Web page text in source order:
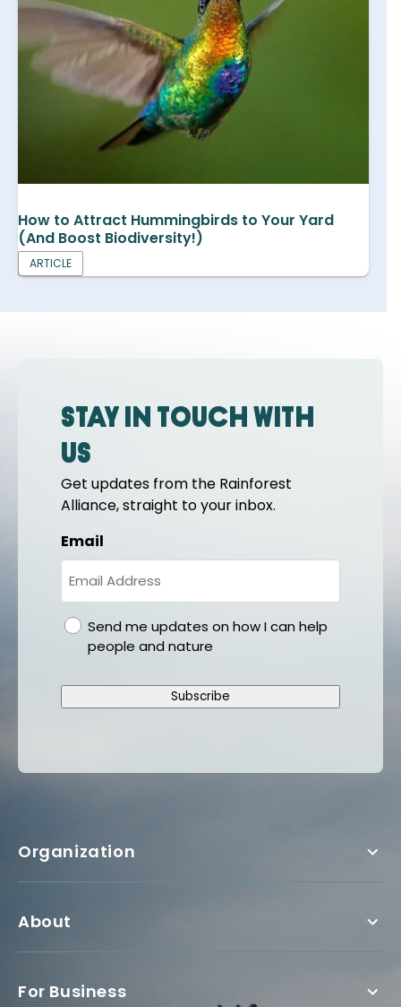
How to Attract Hummingbirds to Your Yard
(And Boost Biodiversity!)
ARTICLE
Stay in touch with
us
Get updates from the Rainforest
Alliance, straight to your inbox.
Email
gdprSend me updates on how I can help
people and nature
Subscribe
Organization
About
For Business